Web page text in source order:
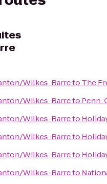
Wilkes-Barreto The
Wilkes-Barreto Penn-
Wilkes-Barreto
Wilkes-Barreto
Wilkes-Barreto
Wilkes-Barreto